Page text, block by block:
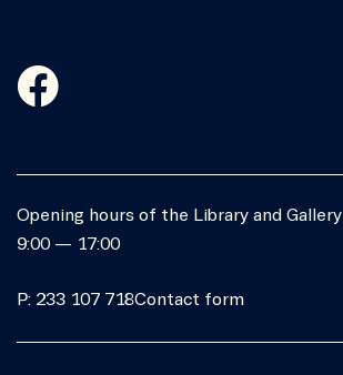
Opening hours of the Library and Gallery
9:00 — 17:00
P: 233 107 718Contact form